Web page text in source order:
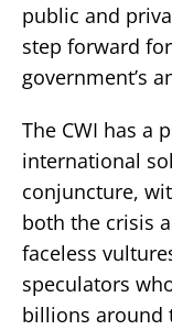
public and
step forward
government’s
The CWI has a
international
conjuncture,
both the crisis
faceless
speculators
billions around